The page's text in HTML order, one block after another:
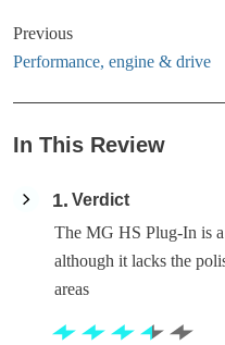
Previous
Performance, engine & drive
In This Review
1 Verdict
The MG HS Plug-In is
although it lacks the
areas